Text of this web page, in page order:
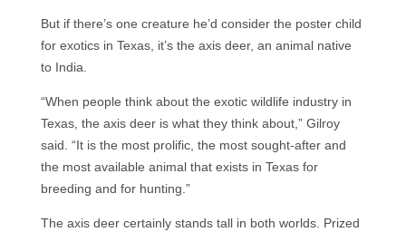
But if there’s one creature he’d consider the poster child
for exotics in Texas, it’s the axis deer, an animal native
to India.
“When people think about the exotic wildlife industry in
Texas, the axis deer is what they think about,” Gilroy
said. “It is the most prolific, the most sought-after and
the most available animal that exists in Texas for
breeding and for hunting.”
The axis deer certainly stands tall in both worlds. Prized